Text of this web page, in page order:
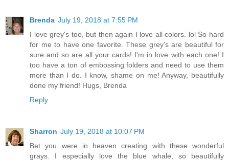
Brenda July 19, 2018 at 7:55 PM
I love grey's too, but then again I love all colors. lol So hard
for me to have one favorite. These grey's are beautiful for
sure and so are all your cards! I'm in love with each one! I
too have a ton of embossing folders and need to use them
more than I do. I know, shame on me! Anyway, beautifully
done my friend! Hugs, Brenda
Reply
Sharron July 19, 2018 at 10:07 PM
Bet you were in heaven creating with these wonderful
grays. I especially love the blue whale, so beautifully